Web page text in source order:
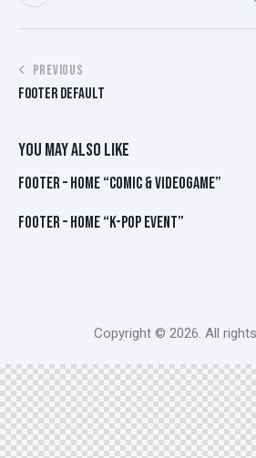
POST
NAVIGATION
PREVIOUS
FOOTER DEFAULT
YOU MAY ALSO LIKE
FOOTER – HOME “COMIC & VIDEOGAME”
FOOTER – HOME “K-POP EVENT”
Copyright © 2026. All